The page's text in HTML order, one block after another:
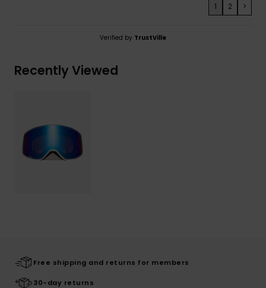
1 2 >
Verified by TrustVille
Recently Viewed
Free shipping and returns for members
30-day returns